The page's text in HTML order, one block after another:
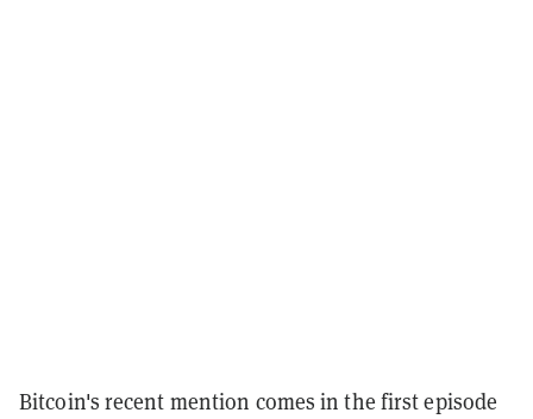
Bitcoin's recent mention comes in the first episode